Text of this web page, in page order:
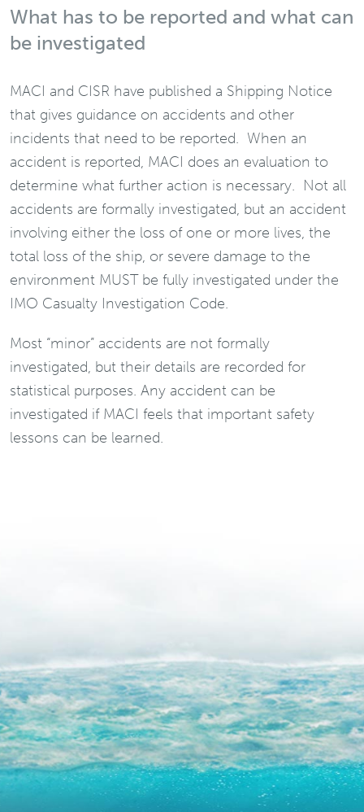
What has to be reported and what can
be investigated
MACI and CISR have published a Shipping Notice
that gives guidance on accidents and other
incidents that need to be reported. When an
accident is reported, MACI does an evaluation to
determine what further action is necessary. Not all
accidents are formally investigated, but an accident
involving either the loss of one or more lives, the
total loss of the ship, or severe damage to the
environment MUST be fully investigated under the
IMO Casualty Investigation Code.
Most “minor” accidents are not formally
investigated, but their details are recorded for
statistical purposes. Any accident can be
investigated if MACI feels that important safety
lessons can be learned.